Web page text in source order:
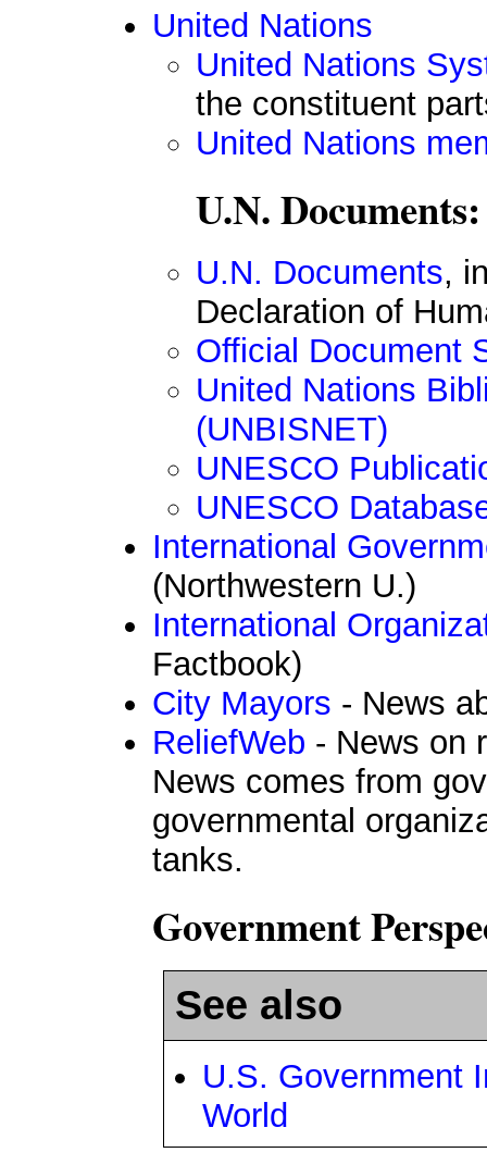
United Nations
United Nations
the constituent
United Nations
U.N. Documents:
U.N. Documents,
Declaration of
Official Document
United Nations
(UNBISNET)
UNESCO
UNESCO
International
(Northwestern U.)
International
Factbook)
City Mayors - News
ReliefWeb - News on
News comes from
governmental
tanks.
Government
See also
U.S. Government
World